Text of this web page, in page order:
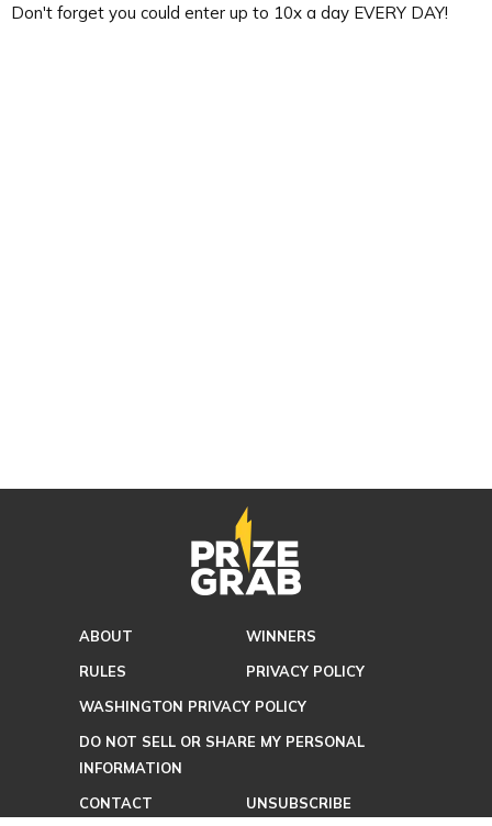
Don't forget you could enter up to 10x a day EVERY DAY!
ABOUT
WINNERS
RULES
PRIVACY POLICY
WASHINGTON PRIVACY POLICY
DO NOT SELL OR SHARE MY PERSONAL
INFORMATION
CONTACT
UNSUBSCRIBE